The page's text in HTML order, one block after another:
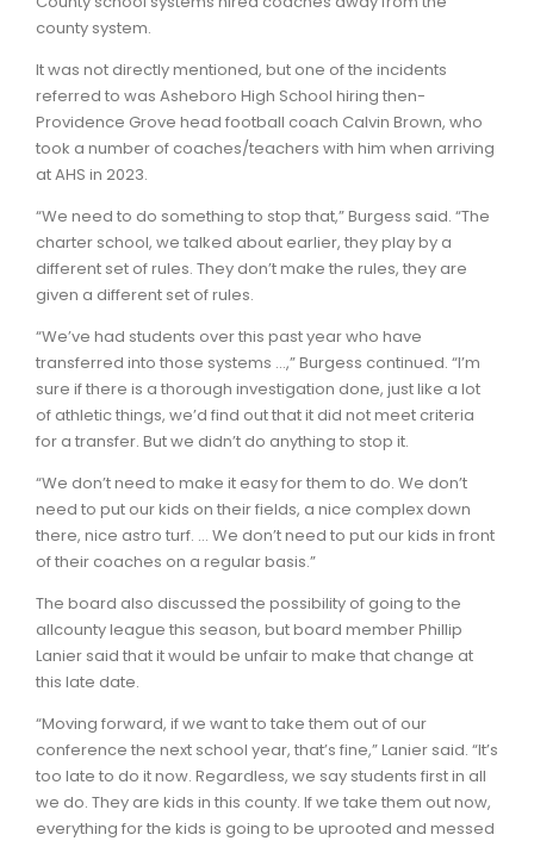
county system.
It was not directly mentioned, but one of the incidents
referred to was Asheboro High School hiring then-
Providence Grove head football coach Calvin Brown, who
took a number of coaches/teachers with him when arriving
at AHS in 2023.
“We need to do something to stop that,” Burgess said. “The
charter school, we talked about earlier, they play by a
different set of rules. They don’t make the rules, they are
given a different set of rules.
“We’ve had students over this past year who have
transferred into those systems …,” Burgess continued. “I’m
sure if there is a thorough investigation done, just like a lot
of athletic things, we’d find out that it did not meet criteria
for a transfer. But we didn’t do anything to stop it.
“We don’t need to make it easy for them to do. We don’t
need to put our kids on their fields, a nice complex down
there, nice astro turf. … We don’t need to put our kids in front
of their coaches on a regular basis.”
The board also discussed the possibility of going to the
allcounty league this season, but board member Phillip
Lanier said that it would be unfair to make that change at
this late date.
“Moving forward, if we want to take them out of our
conference the next school year, that’s fine,” Lanier said. “It’s
too late to do it now. Regardless, we say students first in all
we do. They are kids in this county. If we take them out now,
everything for the kids is going to be uprooted and messed